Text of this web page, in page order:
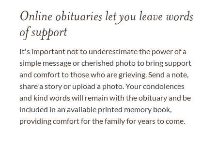
Online obituaries let you leave words
of support
It's important not to underestimate the power of a
simple message or cherished photo to bring support
and comfort to those who are grieving. Send a note,
share a story or upload a photo. Your condolences
and kind words will remain with the obituary and be
included in an available printed memory book,
providing comfort for the family for years to come.